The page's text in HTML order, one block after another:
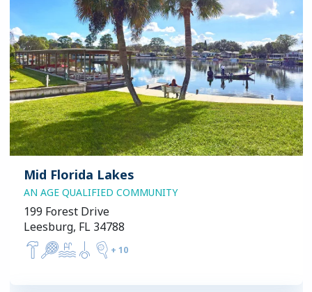
Mid Florida Lakes
AN AGE QUALIFIED COMMUNITY
199 Forest Drive
Leesburg, FL 34788
+ 10